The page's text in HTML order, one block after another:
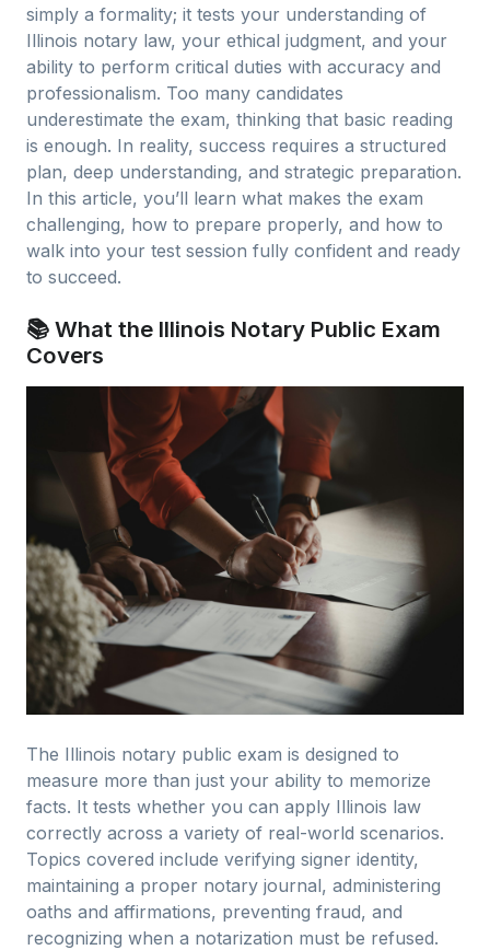
simply a formality; it tests your understanding of
Illinois notary law, your ethical judgment, and your
ability to perform critical duties with accuracy and
professionalism. Too many candidates
underestimate the exam, thinking that basic reading
is enough. In reality, success requires a structured
plan, deep understanding, and strategic preparation.
In this article, you’ll learn what makes the exam
challenging, how to prepare properly, and how to
walk into your test session fully confident and ready
to succeed.
📚 What the Illinois Notary Public Exam
Covers
The Illinois notary public exam is designed to
measure more than just your ability to memorize
facts. It tests whether you can apply Illinois law
correctly across a variety of real-world scenarios.
Topics covered include verifying signer identity,
maintaining a proper notary journal, administering
oaths and affirmations, preventing fraud, and
recognizing when a notarization must be refused.